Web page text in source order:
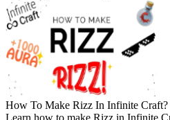
How To Make Rizz In Infinite Craft?